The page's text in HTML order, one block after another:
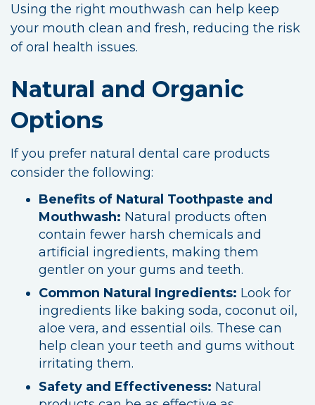
Using the right mouthwash can help keep
your mouth clean and fresh, reducing the risk
of oral health issues.
Natural and Organic
Options
If you prefer natural dental care products
consider the following:
Benefits of Natural Toothpaste and
Mouthwash: Natural products often
contain fewer harsh chemicals and
artificial ingredients, making them
gentler on your gums and teeth.
Common Natural Ingredients: Look for
ingredients like baking soda, coconut oil,
aloe vera, and essential oils. These can
help clean your teeth and gums without
irritating them.
Safety and Effectiveness: Natural